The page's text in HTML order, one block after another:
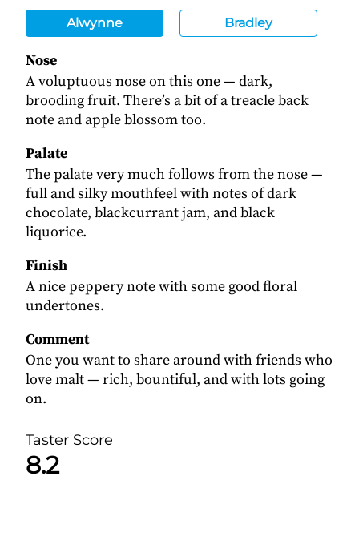
Alwynne Bradley
Nose
A voluptuous nose on this one — dark,
brooding fruit. There’s a bit of a treacle back
note and apple blossom too.
Palate
The palate very much follows from the nose —
full and silky mouthfeel with notes of dark
chocolate, blackcurrant jam, and black
liquorice.
Finish
A nice peppery note with some good floral
undertones.
Comment
One you want to share around with friends who
love malt — rich, bountiful, and with lots going
on.
Taster Score
8.2